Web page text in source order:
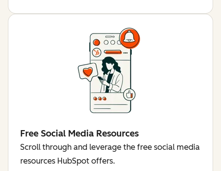
Free Social Media Resources
Scroll through and leverage the free social media
resources HubSpot offers.